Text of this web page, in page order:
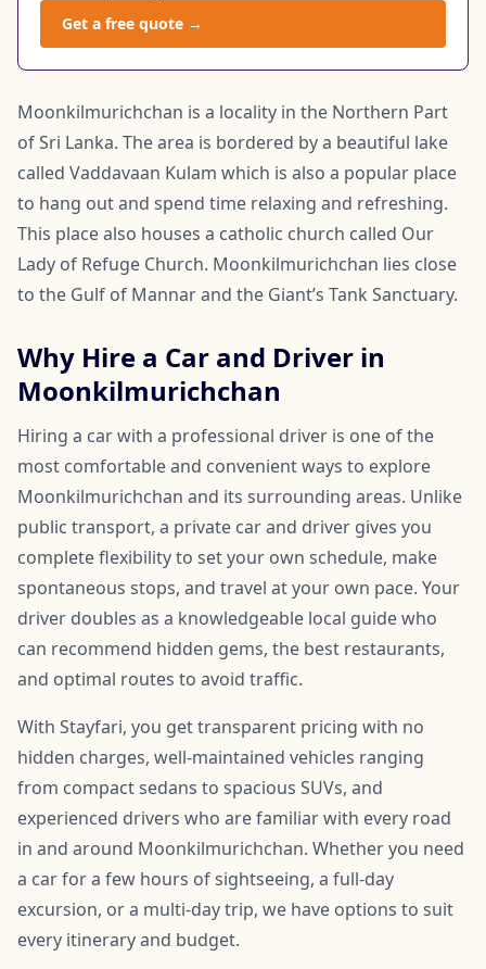
Get a free quote →
Moonkilmurichchan is a locality in the Northern Part
of Sri Lanka. The area is bordered by a beautiful lake
called Vaddavaan Kulam which is also a popular place
to hang out and spend time relaxing and refreshing.
This place also houses a catholic church called Our
Lady of Refuge Church. Moonkilmurichchan lies close
to the Gulf of Mannar and the Giant’s Tank Sanctuary.
Why Hire a Car and Driver in
Moonkilmurichchan
Hiring a car with a professional driver is one of the
most comfortable and convenient ways to explore
Moonkilmurichchan and its surrounding areas. Unlike
public transport, a private car and driver gives you
complete flexibility to set your own schedule, make
spontaneous stops, and travel at your own pace. Your
driver doubles as a knowledgeable local guide who
can recommend hidden gems, the best restaurants,
and optimal routes to avoid traffic.
With Stayfari, you get transparent pricing with no
hidden charges, well-maintained vehicles ranging
from compact sedans to spacious SUVs, and
experienced drivers who are familiar with every road
in and around Moonkilmurichchan. Whether you need
a car for a few hours of sightseeing, a full-day
excursion, or a multi-day trip, we have options to suit
every itinerary and budget.